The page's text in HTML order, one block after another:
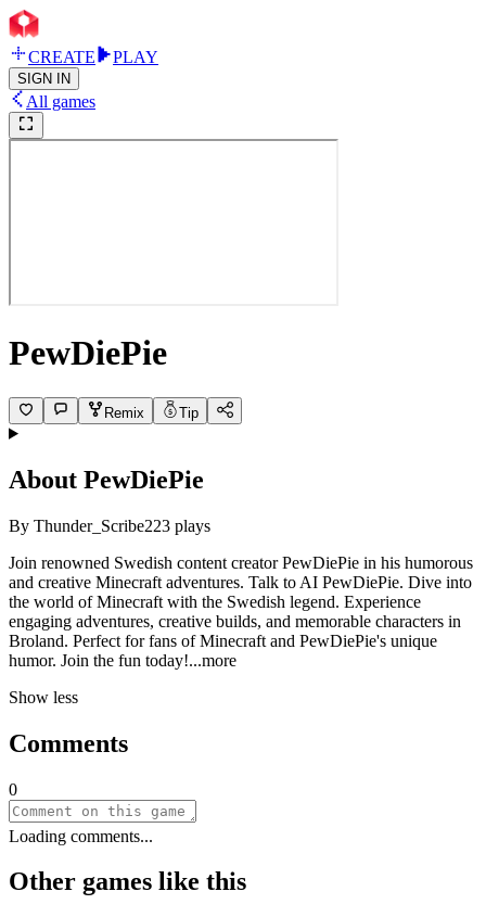
CREATE PLAY
SIGN IN
All games
PewDiePie
Remix Tip
About PewDiePie
By Thunder_Scribe223 plays
Join renowned Swedish content creator PewDiePie in his humorous
and creative Minecraft adventures. Talk to AI PewDiePie. Dive into
the world of Minecraft with the Swedish legend. Experience
engaging adventures, creative builds, and memorable characters in
Broland. Perfect for fans of Minecraft and PewDiePie's unique
humor. Join the fun today!...more
Show less
Comments
0
Loading comments...
Other games like this